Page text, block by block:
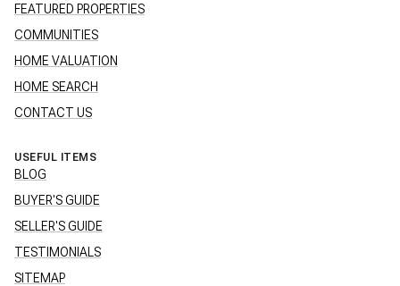
FEATURED PROPERTIES
COMMUNITIES
HOME VALUATION
HOME SEARCH
CONTACT US
USEFUL ITEMS
BLOG
BUYER'S GUIDE
SELLER'S GUIDE
TESTIMONIALS
SITEMAP